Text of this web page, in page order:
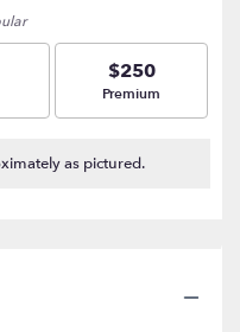
stars
based
1
size
$250
Arrangement size
Premium
as pictured.